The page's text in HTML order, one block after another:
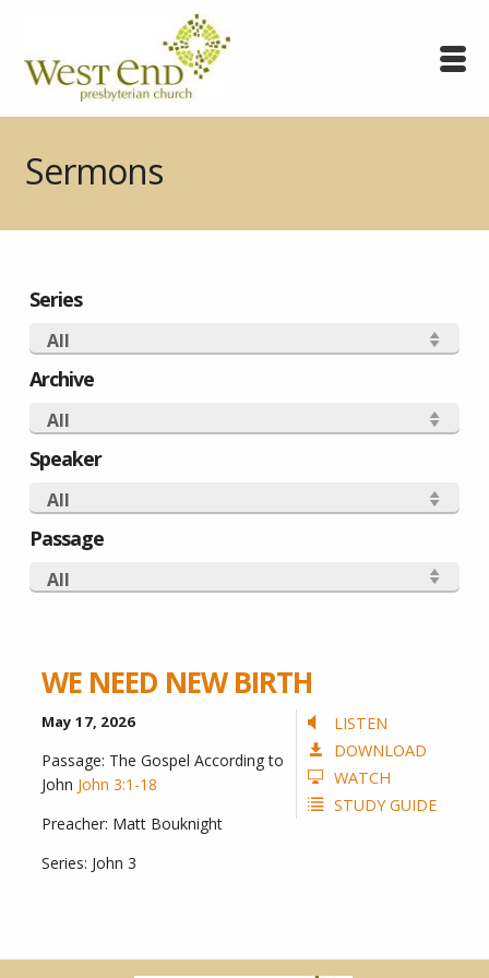
Sermons
WE NEED NEW BIRTH
LISTEN
DOWNLOAD
WATCH
STUDY GUIDE
May 17, 2026
Passage: The Gospel According to
John John 3:1-18
Preacher: Matt Bouknight
Series: John 3
Series
All
Archive
All
Speaker
All
Passage
All